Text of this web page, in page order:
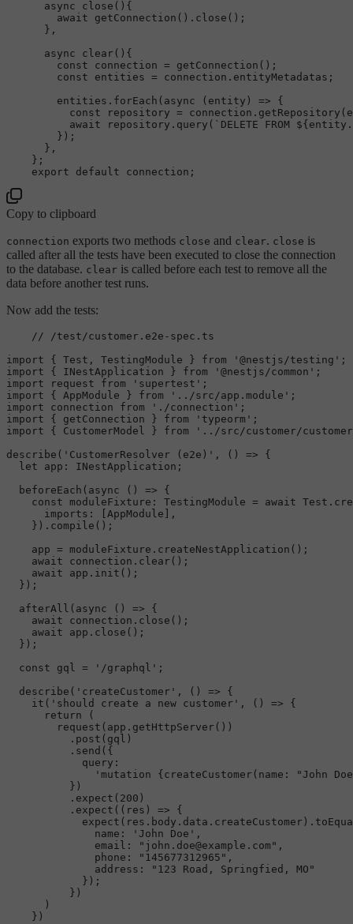
async
close ( ){
await
getConnection (). close ();
      },
async
clear ( ){
const connection = getConnection ();
const entities = connection. entityMetadatas ;
        entities.
forEach ( async (entity) => {
const repository = connection. getRepository
await repository. query ( `DELETE FROM
        });
      },
    };
export
default
Copy to clipboard
connection exports two methods close and clear. close is
called after all the tests have been executed to close the connection
to the database. clear is called before each test to remove all the
data before another test runs.
Now add the tests:
// /test/customer.e2e-spec.ts
import { Test , TestingModule } from '@nestjs/testing'
import { INestApplication } from '@nestjs/common'
import request from 'supertest'
import { AppModule } from '../src/app.module'
import connection from './connection'
import { getConnection } from 'typeorm'
import { CustomerModel } from
'../src/customer/
describe ( 'CustomerResolver (e2e)' , () => {
let
app : INestApplication ;
beforeEach ( async () => {
const moduleFixture : TestingModule = await Test .
imports : [ AppModule ],
    }).
compile ();
    app = moduleFixture.
createNestApplication ();
await connection. clear ();
await app. init ();
  });
afterAll ( async () => {
await connection. close ();
await app. close ();
  });
const gql = '/graphql' ;
describe ( 'createCustomer' , () => {
it ( 'should create a new customer' , () => {
return (
request (app. getHttpServer ())
          .
post (gql)
          .
send ({
query :
'mutation {createCustomer(name: "John
          })
          .
expect ( 200 )
          .
expect ( ( res ) => {
expect (res. body . data . createCustomer ).
name : 'John Doe' ,
email : "john.doe@example.com" ,
phone : "145677312965" ,
address :
"123 Road, Springfied, MO"
            });
          })
      )
    })